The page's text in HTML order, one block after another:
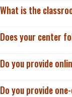
What is the
Does your center
Do you provide
Do you provide